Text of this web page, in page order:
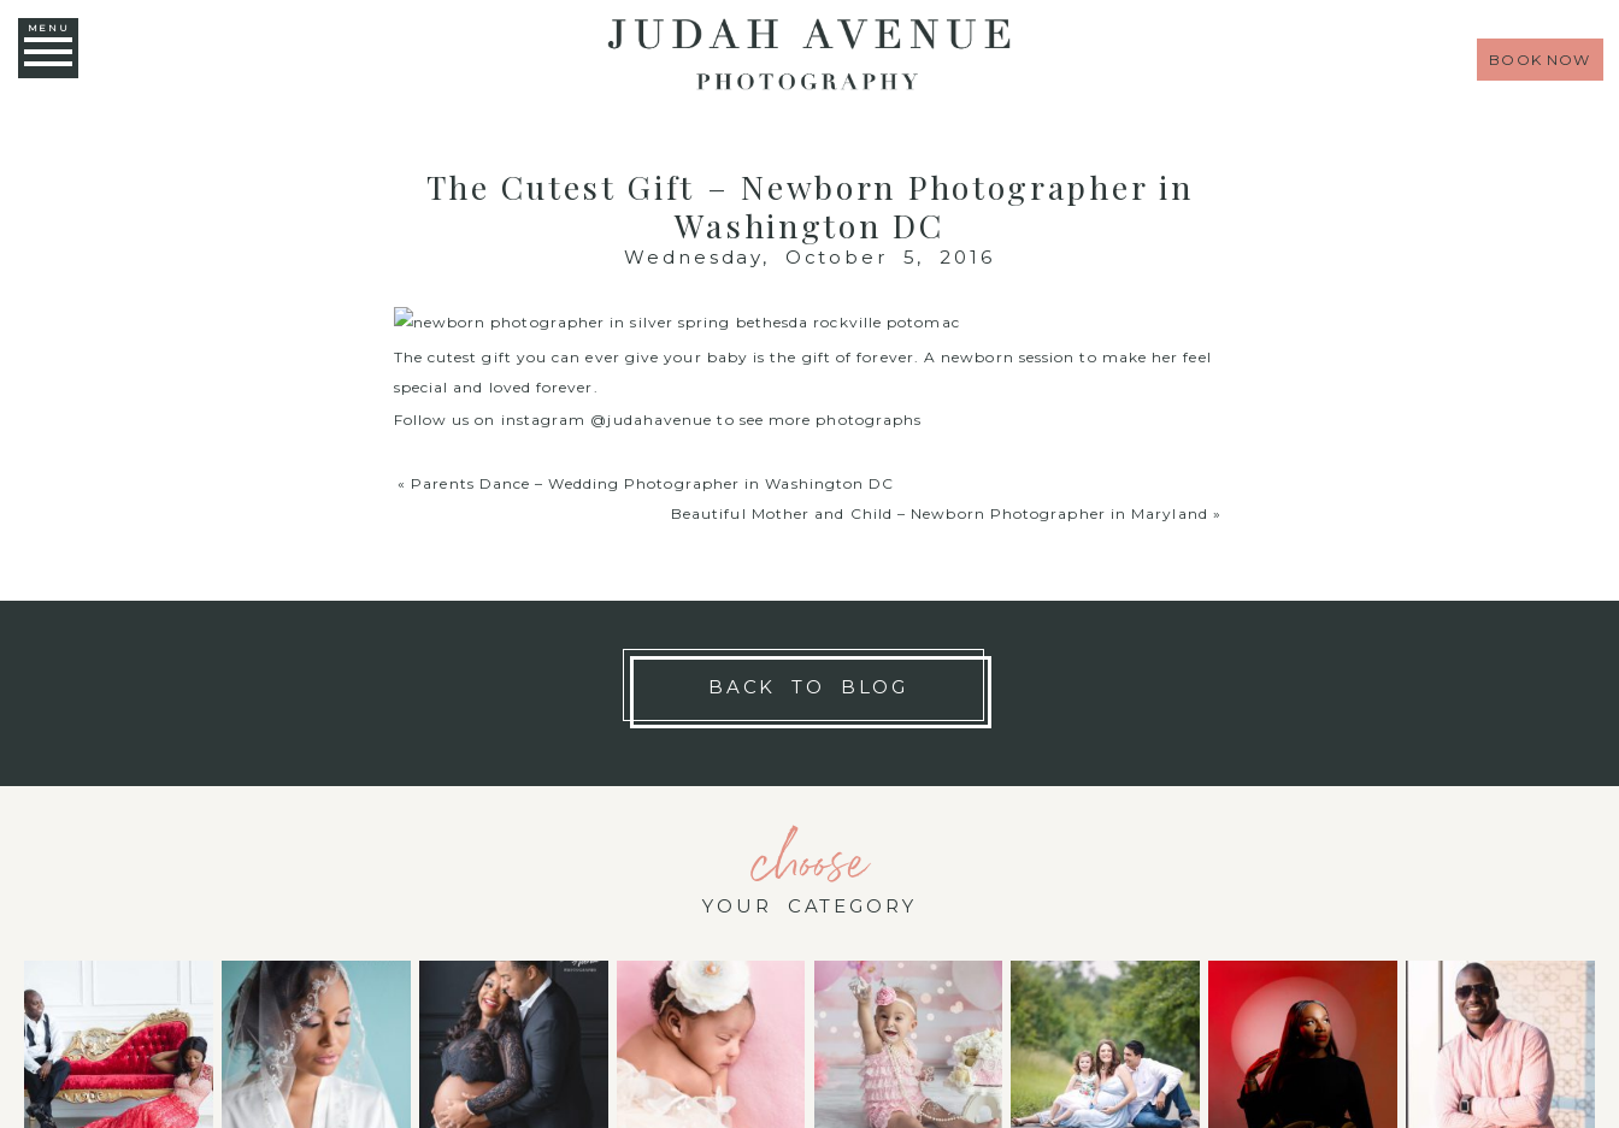
MENU
BOOK NOW
The Cutest Gift – Newborn Photographer in
Washington DC
Wednesday, October 5, 2016
The cutest gift you can ever give your baby is the gift of forever. A newborn session to make her feel
special and loved forever.
Follow us on instagram @judahavenue to see more photographs
« Parents Dance – Wedding Photographer in Washington DC
Beautiful Mother and Child – Newborn Photographer in Maryland »
BACK TO BLOG
choose
YOUR CATEGORY